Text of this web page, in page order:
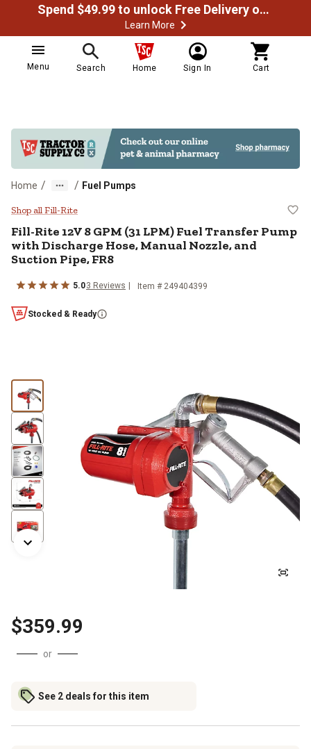
Spend $49.99 to unlock Free Delivery on most orders
Learn More
Menu Search Home Sign In Cart
Home / / Fuel Pumps
Fill-Rite 12V 8 GPM (31 LPM)
Shop all Fill-Rite
Fill-Rite 12V 8 GPM (31 LPM) Fuel Transfer Pump
with Discharge Hose, Manual Nozzle, and
Suction Pipe, FR8
5.03 Reviews Item # 249404399
Stocked & Ready
$359.99
or
See 2 deals for this item